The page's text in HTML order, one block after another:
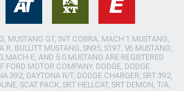
MUSTANG GT, SVT COBRA, MACH 1 MUSTANG,
R, BULLITT MUSTANG, SN95, S197, V6 MUSTANG,
E, AND 5.0 MUSTANG ARE REGISTERED
FORD MOTOR COMPANY. DODGE, DODGE
392, DAYTONA R/T, DODGE CHARGER, SRT 392,
SCAT PACK, SRT HELLCAT, SRT DEMON, T/A,